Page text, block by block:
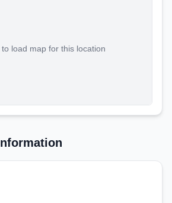
to load map for this location